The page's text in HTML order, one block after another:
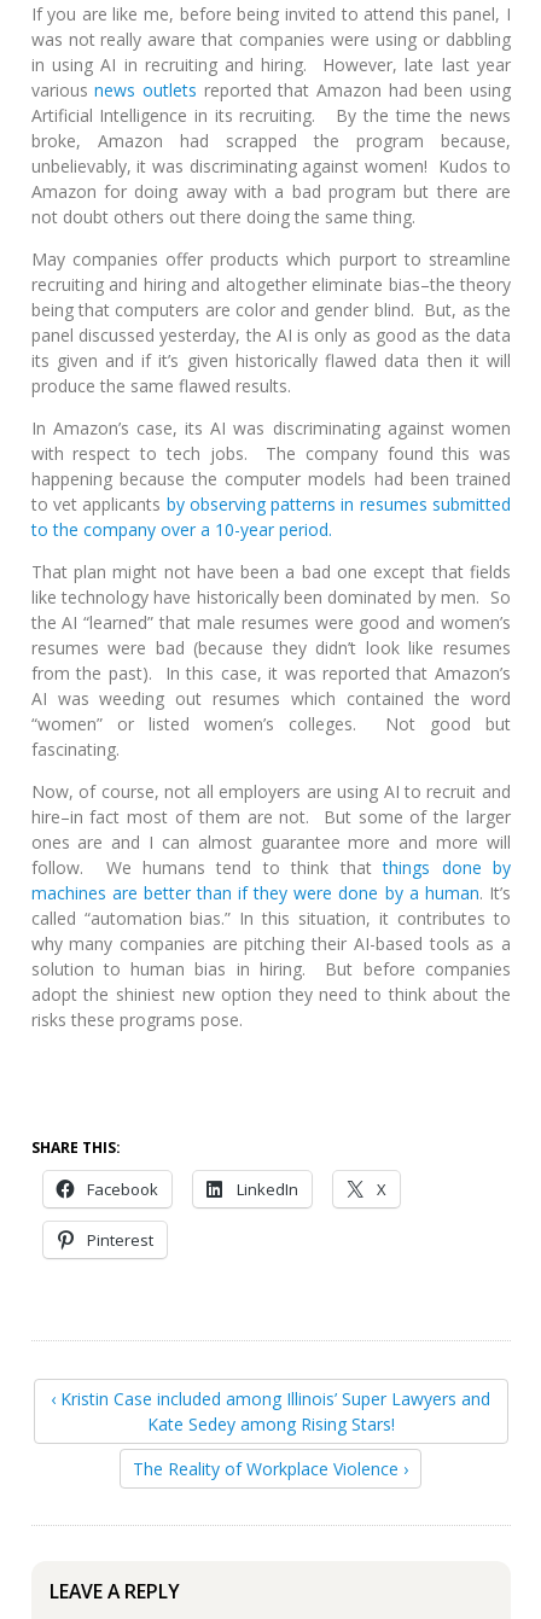
If you are like me, before being invited to attend this panel, I
was not really aware that companies were using or dabbling
in using AI in recruiting and hiring. However, late last year
variousnews outlets reported that Amazon had been using
Artificial Intelligence in its recruiting. By the time the news
broke, Amazon had scrapped the program because,
unbelievably, it was discriminating against women! Kudos to
Amazon for doing away with a bad program but there are
not doubt others out there doing the same thing.
May companies offer products which purport to streamline
recruiting and hiring and altogether eliminate bias–the theory
being that computers are color and gender blind. But, as the
panel discussed yesterday, the AI is only as good as the data
its given and if it’s given historically flawed data then it will
produce the same flawed results.
In Amazon’s case, its AI was discriminating against women
with respect to tech jobs. The company found this was
happening because the computer models had been trained
to vet applicants by observing patterns in resumes submitted
to the company over a 10-year period.
That plan might not have been a bad one except that fields
like technology have historically been dominated by men. So
the AI “learned” that male resumes were good and women’s
resumes were bad (because they didn’t look like resumes
from the past). In this case, it was reported that Amazon’s
AI was weeding out resumes which contained the word
“women” or listed women’s colleges. Not good but
fascinating.
Now, of course, not all employers are using AI to recruit and
hire–in fact most of them are not. But some of the larger
ones are and I can almost guarantee more and more will
follow. We humans tend to think thatthings done by
machines are better than if they were done by a human. It’s
called “automation bias.” In this situation, it contributes to
why many companies are pitching their AI-based tools as a
solution to human bias in hiring. But before companies
adopt the shiniest new option they need to think about the
risks these programs pose.
SHARE THIS:
Facebook LinkedIn X
Pinterest
‹ Kristin Case included among Illinois’ Super Lawyers and
Kate Sedey among Rising Stars!
The Reality of Workplace Violence ›
LEAVE A REPLY